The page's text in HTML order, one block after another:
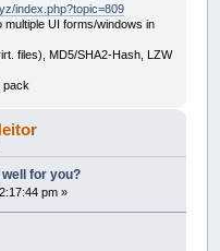
index.php?topic=809
UI forms/windows in
files), MD5/SHA2-Hash, LZW
pack
for you?
pm »